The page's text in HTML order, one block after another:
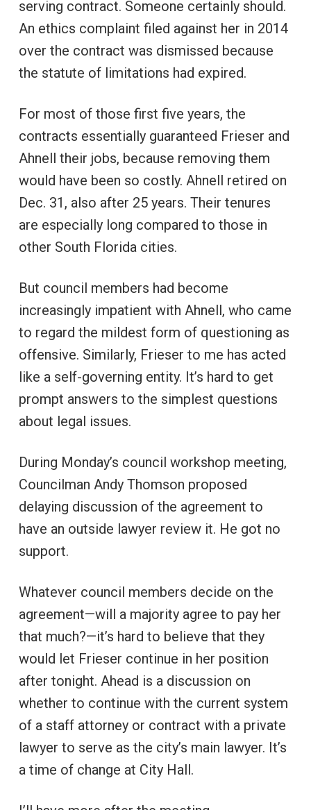
serving contract. Someone certainly should.
An ethics complaint filed against her in 2014
over the contract was dismissed because
the statute of limitations had expired.
For most of those first five years, the
contracts essentially guaranteed Frieser and
Ahnell their jobs, because removing them
would have been so costly. Ahnell retired on
Dec. 31, also after 25 years. Their tenures
are especially long compared to those in
other South Florida cities.
But council members had become
increasingly impatient with Ahnell, who came
to regard the mildest form of questioning as
offensive. Similarly, Frieser to me has acted
like a self-governing entity. It’s hard to get
prompt answers to the simplest questions
about legal issues.
During Monday’s council workshop meeting,
Councilman Andy Thomson proposed
delaying discussion of the agreement to
have an outside lawyer review it. He got no
support.
Whatever council members decide on the
agreement—will a majority agree to pay her
that much?—it’s hard to believe that they
would let Frieser continue in her position
after tonight. Ahead is a discussion on
whether to continue with the current system
of a staff attorney or contract with a private
lawyer to serve as the city’s main lawyer. It’s
a time of change at City Hall.